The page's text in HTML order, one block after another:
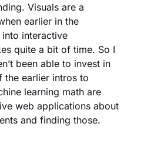
Visuals are a
earlier in the
interactive
quite a bit of time. So I
been able to invest in
the earlier intros to
learning math are
web applications about
and finding those.